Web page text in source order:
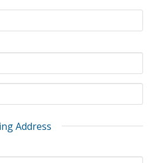
Address